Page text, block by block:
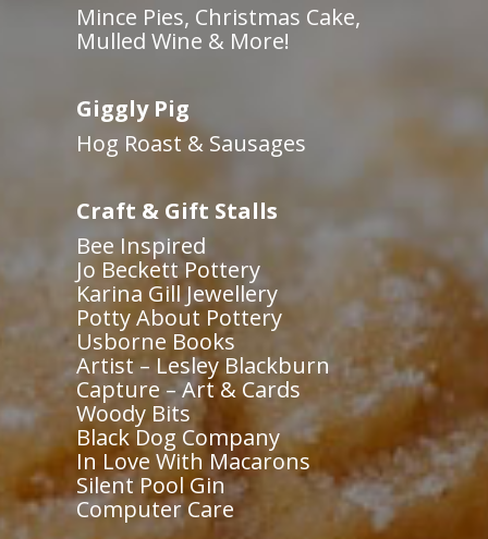
Mince Pies, Christmas Cake,
Mulled Wine & More!
Giggly Pig
Hog Roast & Sausages
Craft & Gift Stalls
Bee Inspired
Jo Beckett Pottery
Karina Gill Jewellery
Potty About Pottery
Usborne Books
Artist – Lesley Blackburn
Capture – Art & Cards
Woody Bits
Black Dog Company
In Love With Macarons
Silent Pool Gin
Computer Care